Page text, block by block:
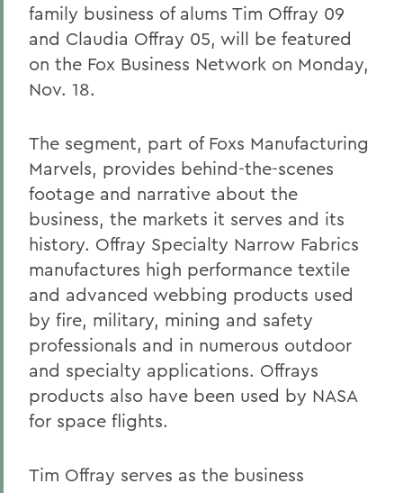
family business of alums Tim Offray 09
and Claudia Offray 05, will be featured
on the Fox Business Network on Monday,
Nov. 18.
The segment, part of Foxs Manufacturing
Marvels, provides behind-the-scenes
footage and narrative about the
business, the markets it serves and its
history. Offray Specialty Narrow Fabrics
manufactures high performance textile
and advanced webbing products used
by fire, military, mining and safety
professionals and in numerous outdoor
and specialty applications. Offrays
products also have been used by NASA
for space flights.
Tim Offray serves as the business